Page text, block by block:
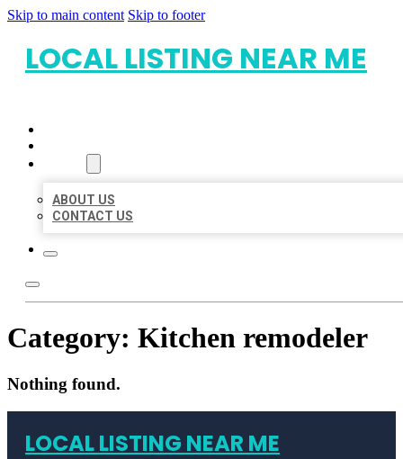
Skip to main content Skip to footer
LOCAL LISTING NEAR ME
ABOUT US
CONTACT US
Category: Kitchen remodeler
Nothing found.
LOCAL LISTING NEAR ME